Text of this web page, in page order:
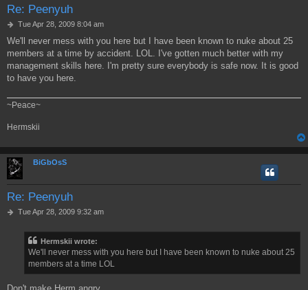
Re: Peenyuh
P
s
t
Tue Apr 28, 2009 8:04 am
We'll never mess with you here but I have been known to nuke about 25
members at a time by accident. LOL. I've gotten much better with my
management skills here. I'm pretty sure everybody is safe now. It is good
to have you here.
~Peace~
Hermskii
BiGbOsS
Re: Peenyuh
PTue Apr 28, 2009 9:32 am
Hermskii wrote:
We'll never mess with you here but I have been known to nuke about 25
members at a time LOL